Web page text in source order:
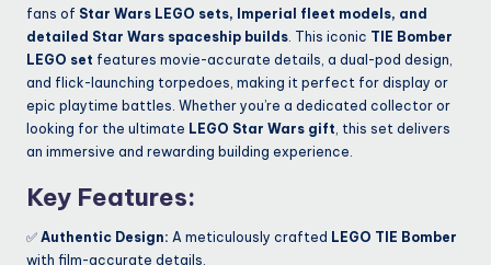
fans of Star Wars LEGO sets, Imperial fleet models, and
detailed Star Wars spaceship builds. This iconic TIE Bomber
LEGO set features movie-accurate details, a dual-pod design,
and flick-launching torpedoes, making it perfect for display or
epic playtime battles. Whether you’re a dedicated collector or
looking for the ultimate LEGO Star Wars gift, this set delivers
an immersive and rewarding building experience.
Key Features:
✅ Authentic Design: A meticulously crafted LEGO TIE Bomber
with film-accurate details.